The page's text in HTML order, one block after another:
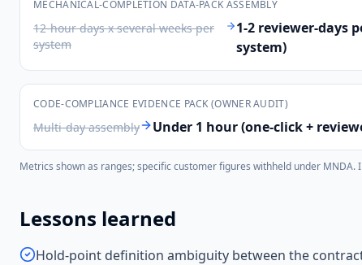
MECHANICAL-COMPLETION DATA-PACK ASSEMBLY
12-hour days x several weeks per
system
1-2 reviewer-days
system)
CODE-COMPLIANCE EVIDENCE PACK (OWNER AUDIT)
Multi-day assembly Under 1 hour (one-click +
Metrics shown as ranges; specific customer figures withheld under
Lessons learned
Hold-point definition ambiguity between the